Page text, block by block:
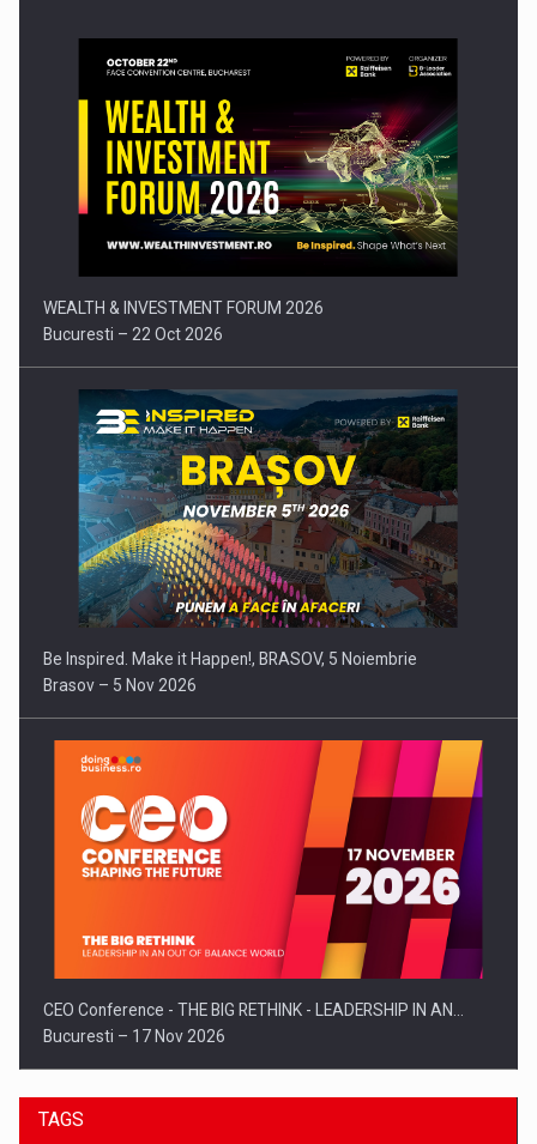
Press release: Part-time jobs are starting to appear again…
WEALTH & INVESTMENT FORUM 2026
Bucuresti – 22 Oct 2026
Be Inspired. Make it Happen!, BRASOV, 5 Noiembrie
Brasov – 5 Nov 2026
CEO Conference - THE BIG RETHINK - LEADERSHIP IN AN…
Bucuresti – 17 Nov 2026
TAGS